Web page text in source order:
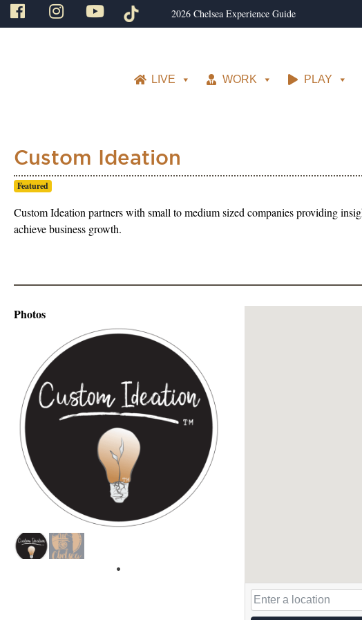
2026 Chelsea Experience Guide
LIVE WORK PLAY
Custom Ideation
Featured
Custom Ideation partners with small to medium sized companies providing
achieve business growth.
Photos